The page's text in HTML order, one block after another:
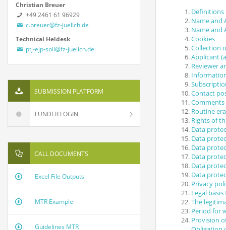
Christian Breuer
+49 2461 61 96929
c.breuer@fz-juelich.de
Technical Heldesk
ptj-ejp-soil@fz-juelich.de
SUBMISSION PLATFORM
FUNDER LOGIN
CALL DOCUMENTS
Excel File Outputs
MTR Example
Guidelines MTR
Definitions
Name and
Name and
Cookies
Collection
Applicant
Reviewer
Contact
Routine
Rights of
Data
Data
Data
Data
Data
Data
Privacy
Legal
The
Period for
Provision